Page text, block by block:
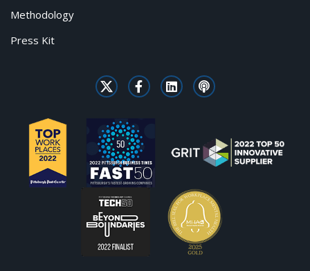
Methodology
Press Kit